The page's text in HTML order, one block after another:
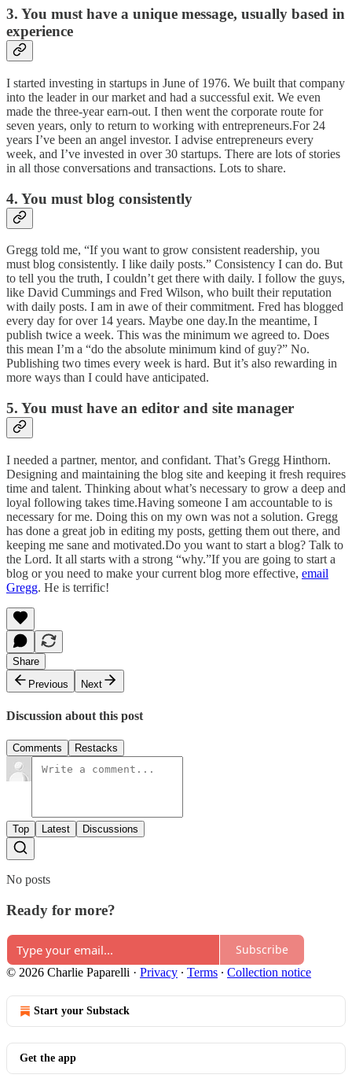
3. You must have a unique message, usually based in
experience
I started investing in startups in June of 1976. We built that company
into the leader in our market and had a successful exit. We even
made the three-year earn-out. I then went the corporate route for
seven years, only to return to working with entrepreneurs.For 24
years I’ve been an angel investor. I advise entrepreneurs every
week, and I’ve invested in over 30 startups. There are lots of stories
in all those conversations and transactions. Lots to share.
4. You must blog consistently
Gregg told me, “If you want to grow consistent readership, you
must blog consistently. I like daily posts.” Consistency I can do. But
to tell you the truth, I couldn’t get there with daily. I follow the guys,
like David Cummings and Fred Wilson, who built their reputation
with daily posts. I am in awe of their commitment. Fred has blogged
every day for over 14 years. Maybe one day.In the meantime, I
publish twice a week. This was the minimum we agreed to. Does
this mean I’m a “do the absolute minimum kind of guy?” No.
Publishing two times every week is hard. But it’s also rewarding in
more ways than I could have anticipated.
5. You must have an editor and site manager
I needed a partner, mentor, and confidant. That’s Gregg Hinthorn.
Designing and maintaining the blog site and keeping it fresh requires
time and talent. Thinking about what’s necessary to grow a deep and
loyal following takes time.Having someone I am accountable to is
necessary for me. Doing this on my own was not a solution. Gregg
has done a great job in editing my posts, getting them out there, and
keeping me sane and motivated.Do you want to start a blog? Talk to
the Lord. It all starts with a strong “why.”If you are going to start a
blog or you need to make your current blog more effective, email
Gregg. He is terrific!
Share
Previous
Next
Discussion about this post
Comments Restacks
Top Latest Discussions
No posts
Ready for more?
Subscribe
© 2026 Charlie Paparelli · Privacy ∙ Terms ∙ Collection notice
Start your Substack
Get the app